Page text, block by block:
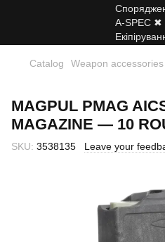
Catalog Weapon accessories
MAGPUL PMAG
MAGAZINE — 10
SKU: 3538135 Leave your